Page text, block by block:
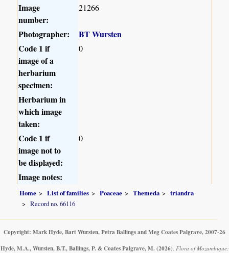
Image
number:
21266
Photographer:
BT Wursten
Code 1 if
image of a
herbarium
specimen:
0
Herbarium in
which image
taken:
Code 1 if
image not to
be displayed:
0
Image notes:
Home List of families Poaceae Themeda
triandra
Record no. 66116
Copyright: Mark Hyde, Bart Wursten, Petra Ballings and Meg Coates Palgrave, 2007-26
Hyde, M.A., Wursten, B.T., Ballings, P. & Coates Palgrave, M. (2026). Flora of Mozambique: